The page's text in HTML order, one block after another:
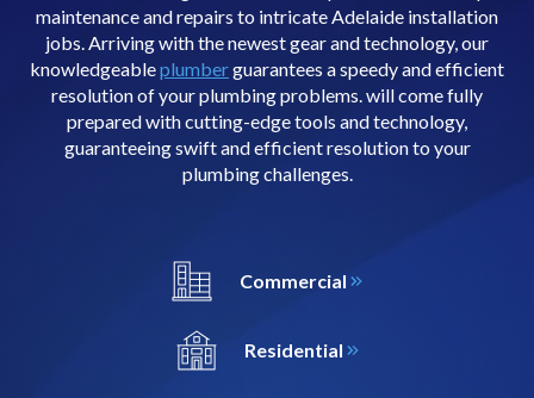
maintenance and repairs to intricate Adelaide installation
jobs. Arriving with the newest gear and technology, our
knowledgeableplumberguarantees a speedy and efficient
resolution of your plumbing problems. will come fully
prepared with cutting-edge tools and technology,
guaranteeing swift and efficient resolution to your
plumbing challenges.
Commercial
Residential